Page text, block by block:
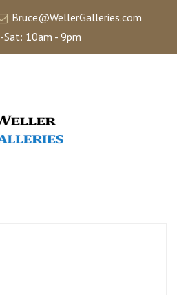
Bruce@WellerGalleries.com
Sat: 10am - 9pm